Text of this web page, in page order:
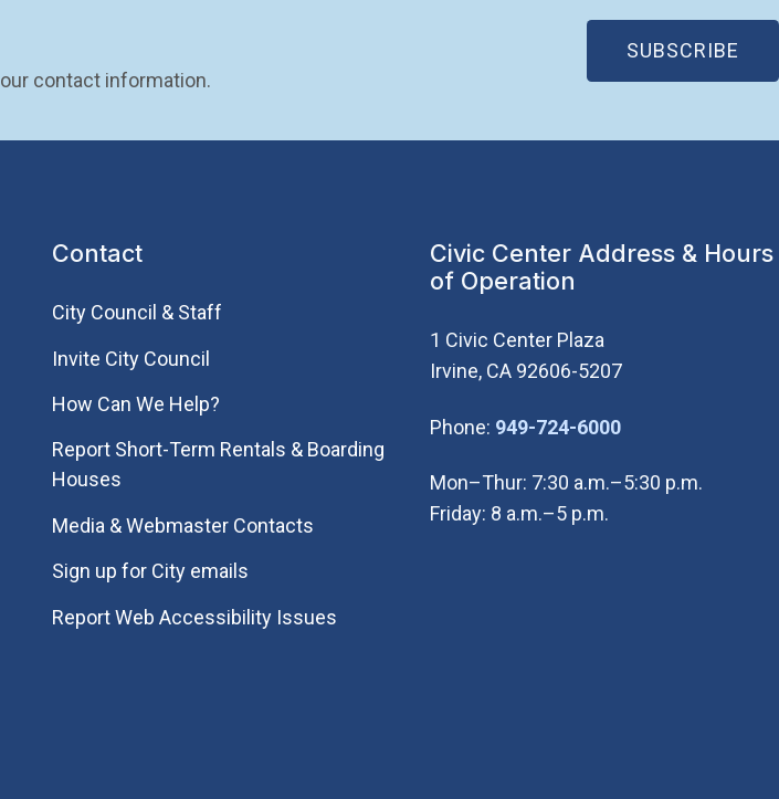
contact information.
SUBSCRIBE
Contact
City Council & Staff
Invite City Council
How Can We Help?
Report Short-Term Rentals & Boarding
Houses
Media & Webmaster Contacts
Sign up for City emails
Report Web Accessibility Issues
Civic Center Address & Hours
of Operation
1 Civic Center Plaza
Irvine, CA 92606-5207
Phone: 949-724-6000(Open in new
Mon–Thur: 7:30 a.m.–5:30 p.m.
Friday: 8 a.m.–5 p.m.